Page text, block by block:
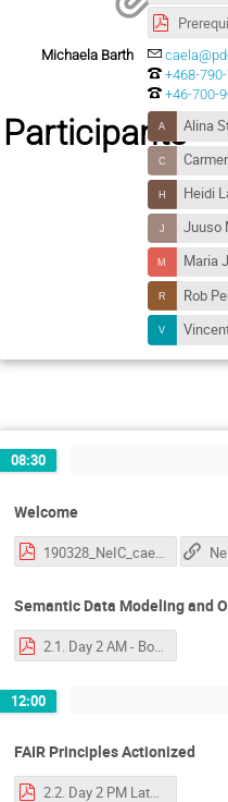
Michaela Barth
+468-
+46-700-
ParticipantsAlina
Heidi
Juuso
Maria
Rob
08:30
Welcome
190328_NeIC_caela.pdf
Semantic Data Modeling and
2.1. Day 2 AM - Bonino - Introduction to Semantics and Ontologies.pdf
12:00
FAIR Principles Actionized
2.2. Day 2 PM Late - Luiz - FAIR Principles explained and actionized.pdf